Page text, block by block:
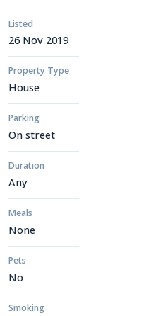
Listed
26 Nov 2019
Property Type
House
Parking
On street
Duration
Any
Meals
None
Pets
No
Smoking